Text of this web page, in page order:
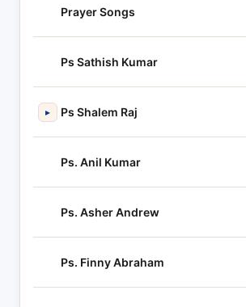
Prayer Songs
Ps Sathish Kumar
▸ Ps Shalem Raj
Ps. Anil Kumar
Ps. Asher Andrew
Ps. Finny Abraham